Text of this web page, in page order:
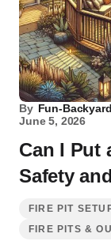
By Fun-
June 5, 2026
Can I Put
Safety
FIRE PIT
FIRE PITS &